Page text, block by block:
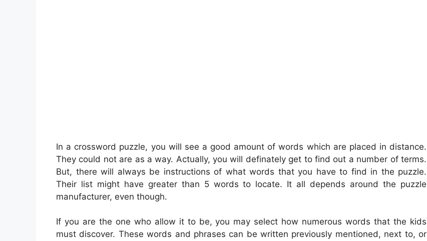
In a crossword puzzle, you will see a good amount of words which are placed in distance.
They could not are as a way. Actually, you will definately get to find out a number of terms.
But, there will always be instructions of what words that you have to find in the puzzle.
Their list might have greater than 5 words to locate. It all depends around the puzzle
manufacturer, even though.
If you are the one who allow it to be, you may select how numerous words that the kids
must discover. These words and phrases can be written previously mentioned, next to, or